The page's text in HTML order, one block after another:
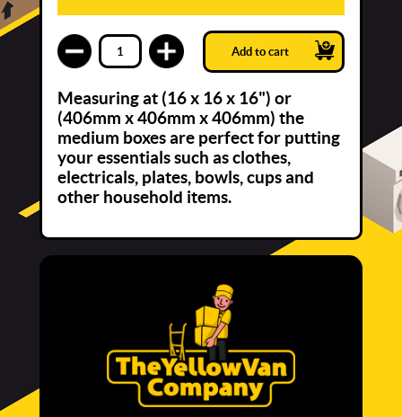
Add to cart
Measuring at (16 x 16 x 16") or
(406mm x 406mm x 406mm) the
medium boxes are perfect for putting
your essentials such as clothes,
electricals, plates, bowls, cups and
other household items.